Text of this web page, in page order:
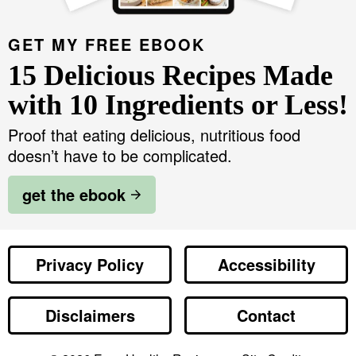
GET MY FREE EBOOK
15 Delicious Recipes Made
with 10 Ingredients or Less!
Proof that eating delicious, nutritious food
doesn’t have to be complicated.
get the ebook
Privacy Policy Accessibility
Disclaimers Contact